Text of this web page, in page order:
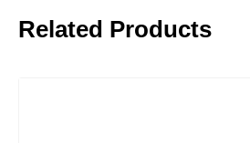
Related Products